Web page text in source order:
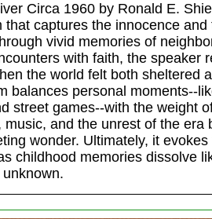
Circa 1960 by Ronald E.
that captures the innocence
vivid memories of
with faith, the speaker
the world felt both sheltered
balances personal moments--
street games--with the weight
music, and the unrest of the era
wonder. Ultimately, it
childhood memories dissolve